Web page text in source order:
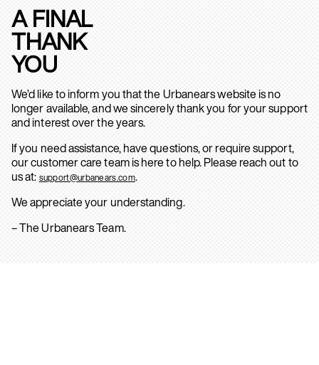
A FINAL
THANK
YOU
We’d like to inform you that the Urbanears website is no
longer available, and we sincerely thank you for your support
and interest over the years.
If you need assistance, have questions, or require support,
our customer care team is here to help. Please reach out to
us at: support@urbanears.com.
We appreciate your understanding.
– The Urbanears Team.